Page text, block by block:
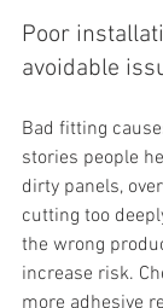
Poor
avoidable
Bad fitting
stories people
dirty panels,
cutting too
the wrong
increase risk.
more adhesive